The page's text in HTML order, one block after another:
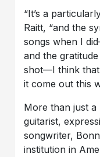
“It’s a
Raitt, “and the
songs when I
and the
shot—I think that
it come out this
More than just a
guitarist,
songwriter,
institution in